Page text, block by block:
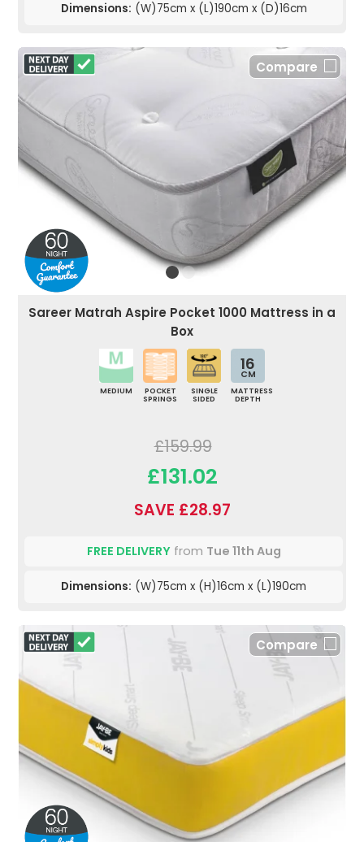
Dimensions: (W)75cm x (L)190cm x (D)16cm
Compare
Sareer Matrah Aspire Pocket 1000 Mattress in a
Box
MEDIUM
POCKET
SPRINGS
SINGLE
SIDED
16
CM
MATTRESS
DEPTH
£159.99
£131.02
SAVE £28.97
FREE DELIVERYfrom Tue 11th Aug
Dimensions: (W)75cm x (H)16cm x (L)190cm
Compare